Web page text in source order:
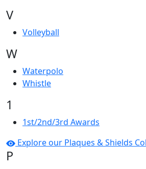
V
Volleyball
W
Waterpolo
Whistle
1
1st/2nd/3rd Awards
Explore our Plaques & Shields
P